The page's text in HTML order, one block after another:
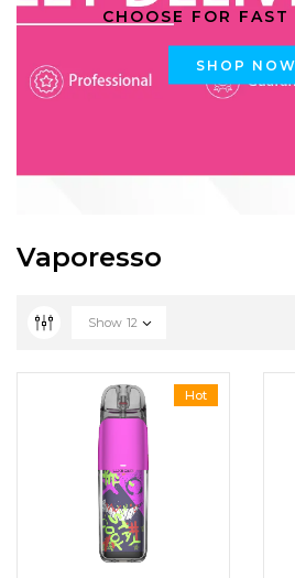
CHOOSE FOR FAST
SHOP NOW
Vaporesso
Show 12
Hot